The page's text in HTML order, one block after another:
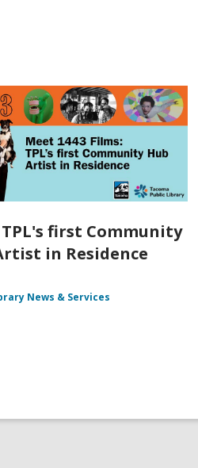
first Community
in Residence
News & Services